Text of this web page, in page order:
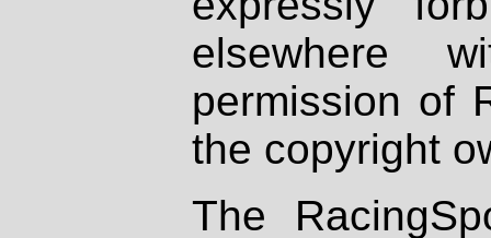
elsewhere
permission of
the copyright
The